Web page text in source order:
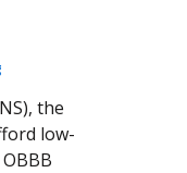
the
low-